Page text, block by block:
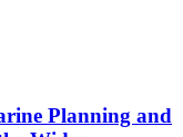
Planning and